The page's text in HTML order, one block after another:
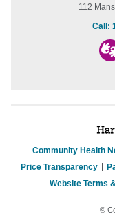
112
Call:
Community Health
Price Transparency
Website Terms
©